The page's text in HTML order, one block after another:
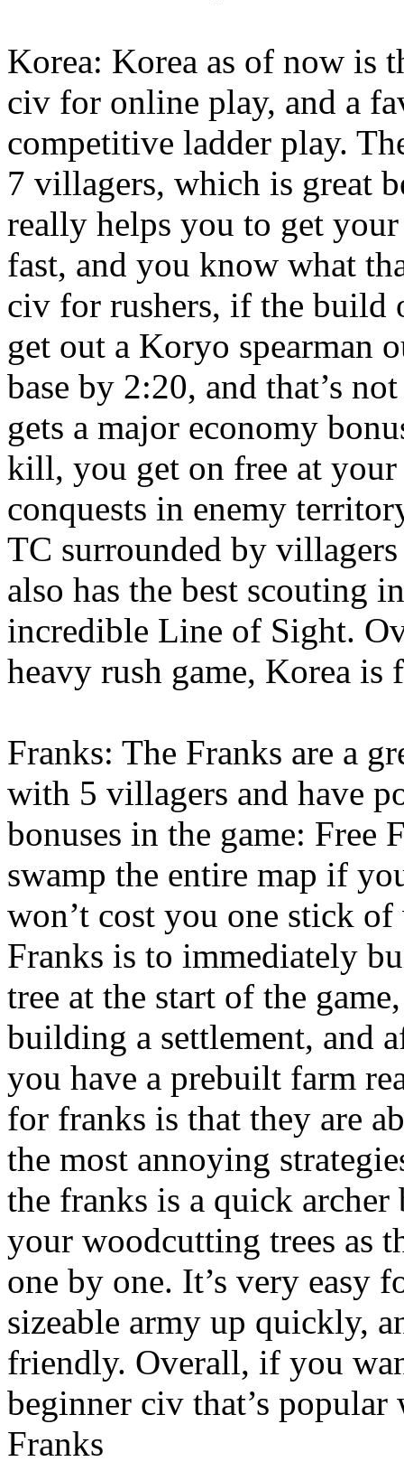
Korea: Korea as of now is
civ for online play, and a
competitive ladder play.
7 villagers, which is great
really helps you to get
fast, and you know what
civ for rushers, if the build
get out a Koryo spearman
base by 2:20, and that’s
gets a major economy
kill, you get on free at
conquests in enemy
TC surrounded by
also has the best scouting
incredible Line of Sight.
heavy rush game, Korea is
Franks: The Franks are a
with 5 villagers and have
bonuses in the game: Free
swamp the entire map if
won’t cost you one stick
Franks is to immediately
tree at the start of the
building a settlement, and
you have a prebuilt farm
for franks is that they are
the most annoying
the franks is a quick
your woodcutting trees as
one by one. It’s very easy
sizeable army up quickly,
friendly. Overall, if you
beginner civ that’s
Franks